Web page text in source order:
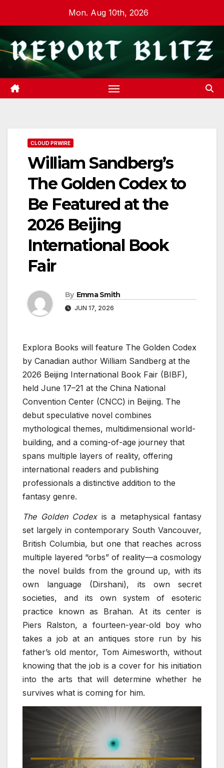
content
Mon. Aug 10th, 2026
CLOUD PRWIRE
William Sandberg’s
The Golden Codex to
Be Featured at the
2026 Beijing
International Book
Fair
By Emma Smith
JUN 17, 2026
Explora Books will feature The Golden Codex
by Canadian author William Sandberg at the
2026 Beijing International Book Fair (BIBF),
held June 17–21 at the China National
Convention Center (CNCC) in Beijing. The
debut speculative novel combines
mythological themes, multidimensional world-
building, and a coming-of-age journey that
spans multiple layers of reality, offering
international readers and publishing
professionals a distinctive addition to the
fantasy genre.
The Golden Codexis a metaphysical fantasy
set largely in contemporary South Vancouver,
British Columbia, but one that reaches across
multiple layered “orbs” of reality—a cosmology
the novel builds from the ground up, with its
own language (Dirshani), its own secret
societies, and its own system of esoteric
practice known as Brahan. At its center is
Piers Ralston, a fourteen-year-old boy who
takes a job at an antiques store run by his
father’s old mentor, Tom Aimesworth, without
knowing that the job is a cover for his initiation
into the arts that will determine whether he
survives what is coming for him.